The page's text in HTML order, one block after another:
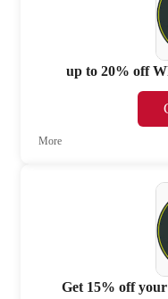
up to 20% off
More
Get 15% off